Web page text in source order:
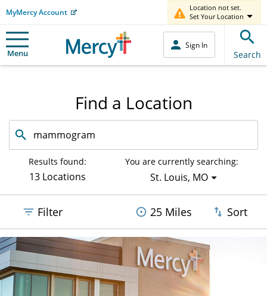
MyMercy Account
Location not set.
Set Your Location
Menu
Sign In
Search
Find a Location
Search
by
facility
offered
Results found:
13 Locations
You are currently searching:
St. Louis, MO
Filter 25 Miles Sort